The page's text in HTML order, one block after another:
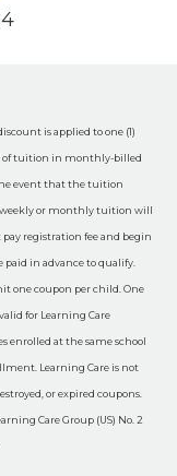
is applied to one (1)
of tuition in monthly-billed
event that the tuition
weekly or monthly tuition will
registration fee and begin
in advance to qualify.
one coupon per child. One
for Learning Care
enrolled at the same school
Learning Care is not
or expired coupons.
Care Group (US) No. 2